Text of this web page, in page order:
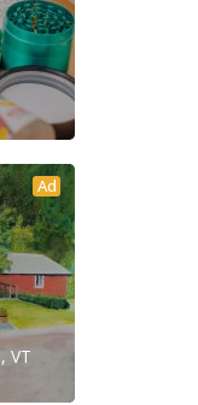
Ad
VT